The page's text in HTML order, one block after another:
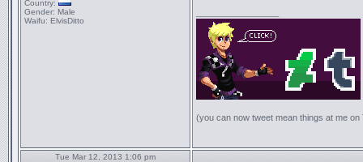
Country:
Gender: Male
Waifu: ElvisDitto
(you can now tweet mean things at me on
Tue Mar 12, 2013 1:06 pm